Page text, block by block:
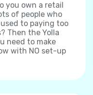
you own a retail
of people who
to paying too
Then the Yolla
need to make
with NO set-up